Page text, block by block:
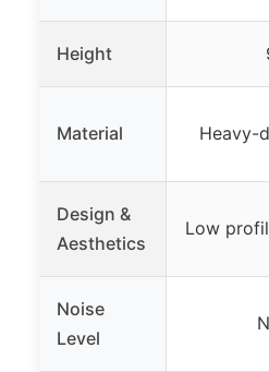
Height
Material Heavy-
Design &
Aesthetics
Low
Noise
Level